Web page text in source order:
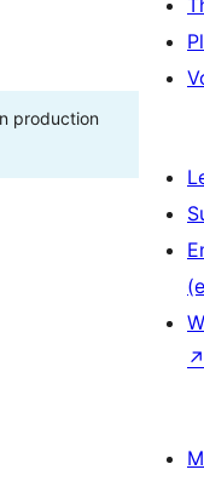
production
↗